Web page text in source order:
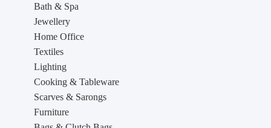
Bath & Spa
Jewellery
Home Office
Textiles
Lighting
Cooking & Tableware
Scarves & Sarongs
Furniture